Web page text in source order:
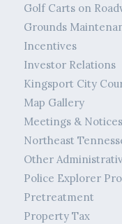
Golf Carts on
Grounds
Incentives
Investor Relations
Kingsport City
Map Gallery
Meetings & Notices
Northeast
Other
Police Explorer
Pretreatment
Property Tax